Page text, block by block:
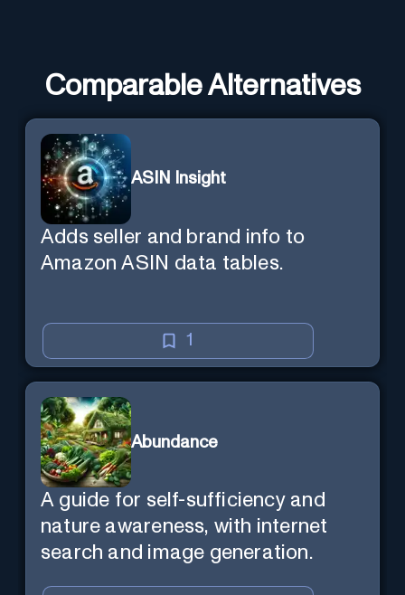
Comparable Alternatives
ASIN Insight
Adds seller and brand info to
Amazon ASIN data tables.
1
Abundance
A guide for self-sufficiency and
nature awareness, with internet
search and image generation.